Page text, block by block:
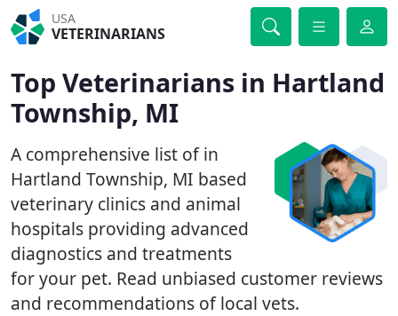
USA
VETERINARIANS
Top Veterinarians in Hartland
Township, MI
A comprehensive list of in
Hartland Township, MI based
veterinary clinics and animal
hospitals providing advanced
diagnostics and treatments
for your pet. Read unbiased customer reviews
and recommendations of local vets.